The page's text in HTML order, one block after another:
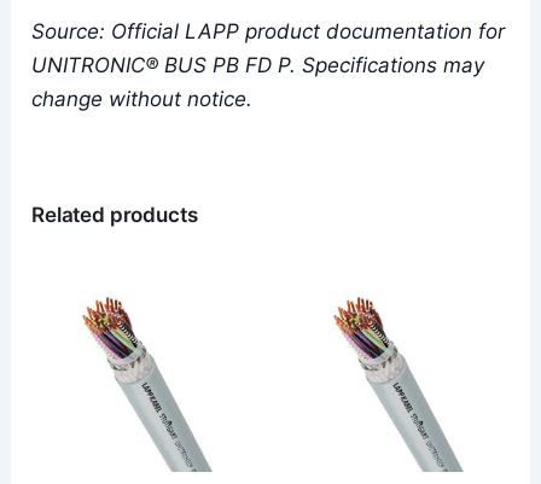
Source: Official LAPP product documentation for
UNITRONIC® BUS PB FD P. Specifications may
change without notice.
Related products